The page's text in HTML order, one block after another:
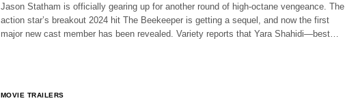
Jason Statham is officially gearing up for another round of high-octane vengeance. The
action star’s breakout 2024 hit The Beekeeper is getting a sequel, and now the first
major new cast member has been revealed. Variety reports that Yara Shahidi—best…
MOVIE TRAILERS